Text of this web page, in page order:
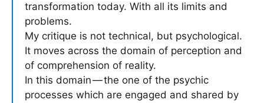
transformation today. With all its limits and
problems.
My critique is not technical, but psychological.
It moves across the domain of perception and
of comprehension of reality.
In this domain — the one of the psychic
processes which are engaged and shared by